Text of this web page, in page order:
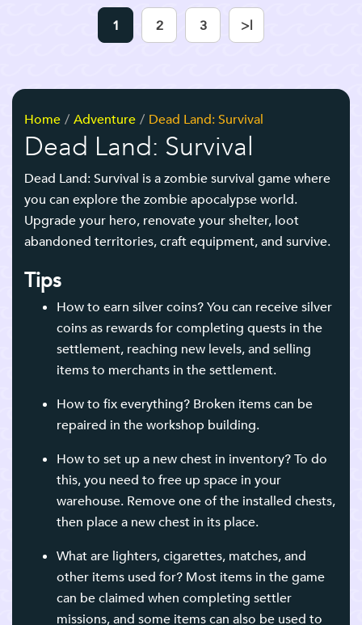
1 2 3 >|
Home Adventure Dead Land: Survival
Dead Land: Survival
Dead Land: Survival is a zombie survival game where
you can explore the zombie apocalypse world.
Upgrade your hero, renovate your shelter, loot
abandoned territories, craft equipment, and survive.
Tips
How to earn silver coins? You can receive silver
coins as rewards for completing quests in the
settlement, reaching new levels, and selling
items to merchants in the settlement.
How to fix everything? Broken items can be
repaired in the workshop building.
How to set up a new chest in inventory? To do
this, you need to free up space in your
warehouse. Remove one of the installed chests,
then place a new chest in its place.
What are lighters, cigarettes, matches, and
other items used for? Most items in the game
can be claimed when completing settler
missions, and some items can also be used to